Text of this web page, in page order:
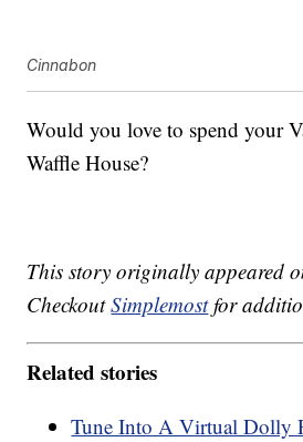
Cinnabon
Would you love to spend your
Waffle House?
This story originally appeared
CheckoutSimplemostfor
Related stories
Tune Into A Virtual Dolly